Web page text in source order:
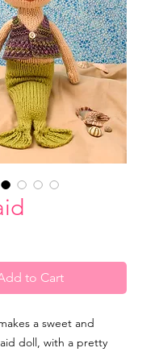
to Cart
a sweet and
doll, with a pretty